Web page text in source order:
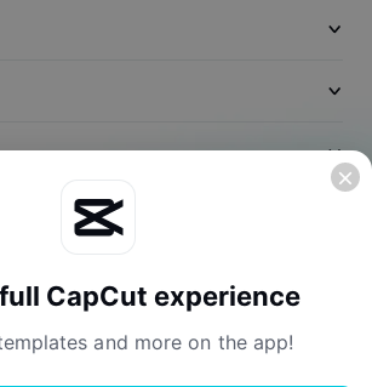
CapCut experience
and more on the app!